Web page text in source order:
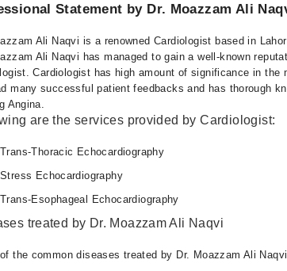
Statement by Dr. Moazzam Ali
Ali Naqvi is a renowned Cardiologist based in
Ali Naqvi has managed to gain a well-known
Cardiologist has high amount of significance in
many successful patient feedbacks and has thorough
Angina.
are the services provided by Cardiologist:
Trans-Thoracic Echocardiography
Stress Echocardiography
Trans-Esophageal Echocardiography
treated by Dr. Moazzam Ali Naqvi
the common diseases treated by Dr. Moazzam Ali